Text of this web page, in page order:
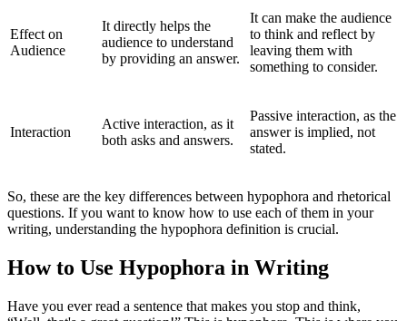
Effect on
Audience
It directly helps the
audience to understand
by providing an answer.
It can make the audience
to think and reflect by
leaving them with
something to consider.
Interaction
Active interaction, as it
both asks and answers.
Passive interaction, as the
answer is implied, not
stated.
So, these are the key differences between hypophora and rhetorical
questions. If you want to know how to use each of them in your
writing, understanding the hypophora definition is crucial.
How to Use Hypophora in Writing
Have you ever read a sentence that makes you stop and think,